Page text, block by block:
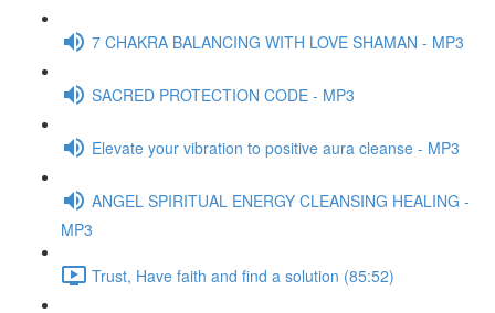
7 CHAKRA BALANCING WITH LOVE SHAMAN - MP3
SACRED PROTECTION CODE - MP3
Elevate your vibration to positive aura cleanse - MP3
ANGEL SPIRITUAL ENERGY CLEANSING HEALING -
MP3
Trust, Have faith and find a solution (85:52)